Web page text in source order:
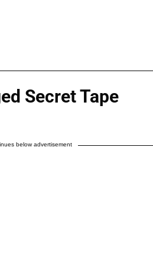
Secret Tape
below advertisement